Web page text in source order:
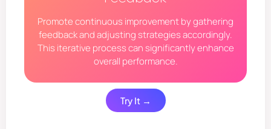
Promote continuous improvement by gathering
feedback and adjusting strategies accordingly.
This iterative process can significantly enhance
overall performance.
Try It →